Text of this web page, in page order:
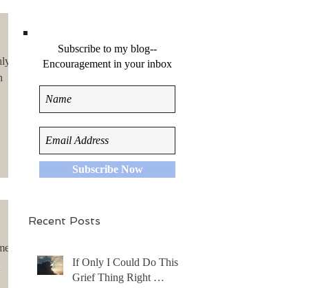
Subscribe to my blog--
Encouragement in your inbox
Subscribe Now
Recent Posts
If Only I Could Do This
Grief Thing Right …